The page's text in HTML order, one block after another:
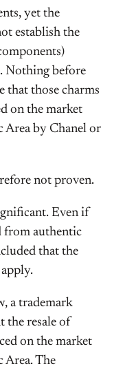
yet the
establish the
Nothing before
that those charms
on the market
Area by Chanel or
not proven.
Even if
from authentic
that the
a trademark
the resale of
on the market
Area. The